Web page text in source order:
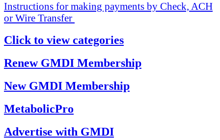
Instructions for making payments by Check, ACH
or Wire Transfer
Click to view categories
Renew GMDI Membership
New GMDI Membership
MetabolicPro
Advertise with GMDI